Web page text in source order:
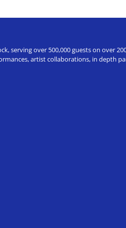
serving over 500,000 guests on
artist collaborations, in depth